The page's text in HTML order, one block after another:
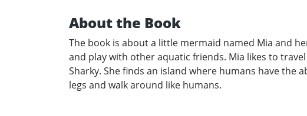
About the Book
The book is about a little mermaid named Mia and
and play with other aquatic friends. Mia likes to
Sharky. She finds an island where humans have the
legs and walk around like humans.